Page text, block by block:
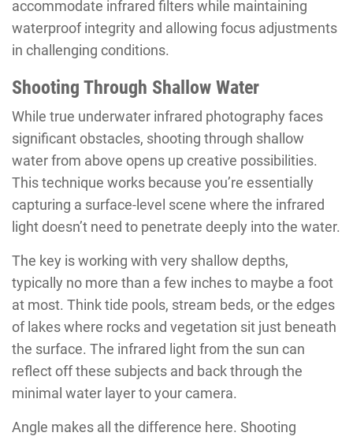
accommodate infrared filters while maintaining
waterproof integrity and allowing focus adjustments
in challenging conditions.
Shooting Through Shallow Water
While true underwater infrared photography faces
significant obstacles, shooting through shallow
water from above opens up creative possibilities.
This technique works because you’re essentially
capturing a surface-level scene where the infrared
light doesn’t need to penetrate deeply into the water.
The key is working with very shallow depths,
typically no more than a few inches to maybe a foot
at most. Think tide pools, stream beds, or the edges
of lakes where rocks and vegetation sit just beneath
the surface. The infrared light from the sun can
reflect off these subjects and back through the
minimal water layer to your camera.
Angle makes all the difference here. Shooting